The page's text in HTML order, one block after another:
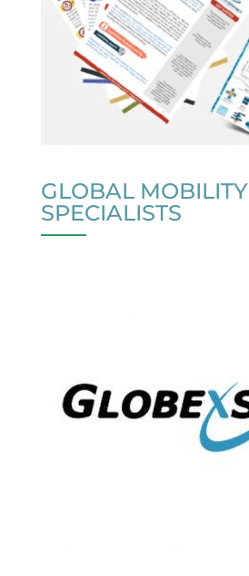
GLOBAL MOBILITY
SPECIALISTS